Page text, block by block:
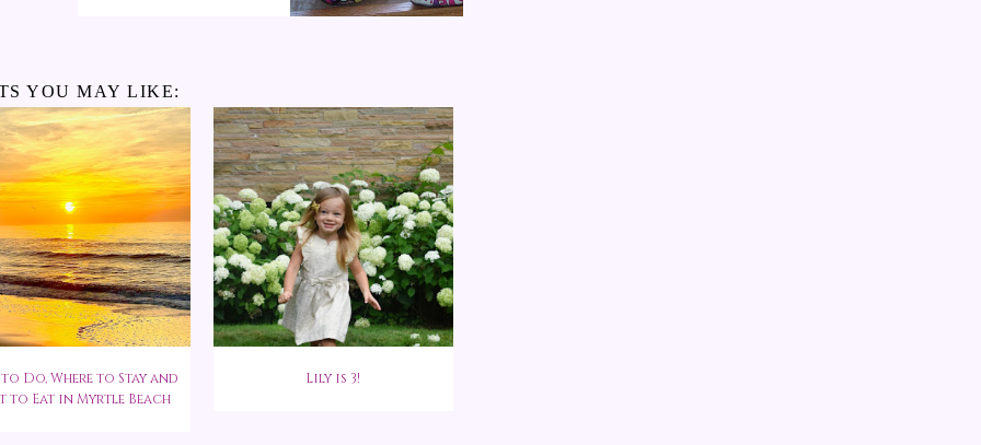
YOU MAY LIKE:
Do, Where to Stay and
to Eat in Myrtle Beach
Lily is 3!